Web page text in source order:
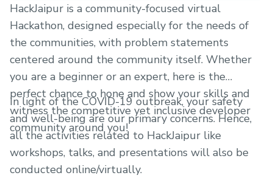
HackJaipur is a community-focused virtual
Hackathon, designed especially for the needs of
the communities, with problem statements
centered around the community itself. Whether
you are a beginner or an expert, here is the
perfect chance to hone and show your skills and
witness the competitive yet inclusive developer
community around you!
In light of the COVID-19 outbreak, your safety
and well-being are our primary concerns. Hence,
all the activities related to HackJaipur like
workshops, talks, and presentations will also be
conducted online/virtually.